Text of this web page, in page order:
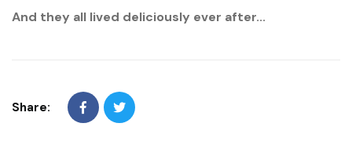
And they all lived deliciously ever after...
Share: